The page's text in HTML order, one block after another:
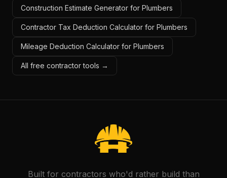
Construction Estimate Generator for Plumbers
Contractor Tax Deduction Calculator for Plumbers
Mileage Deduction Calculator for Plumbers
All free contractor tools →
Built for contractors who'd rather build than